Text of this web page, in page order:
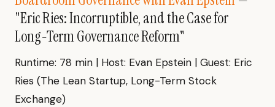
"Eric Ries: Incorruptible, and the Case for
Long-Term Governance Reform"
Runtime: 78 min | Host: Evan Epstein | Guest: Eric
Ries (The Lean Startup, Long-Term Stock
Exchange)